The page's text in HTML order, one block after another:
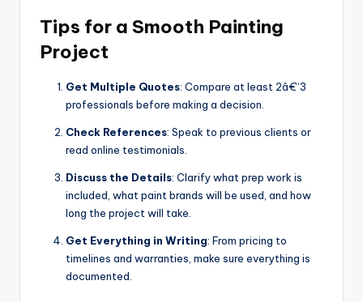
Tips for a Smooth Painting
Project
Get Multiple Quotes: Compare at least 2â€“3
professionals before making a decision.
Check References: Speak to previous clients or
read online testimonials.
Discuss the Details: Clarify what prep work is
included, what paint brands will be used, and how
long the project will take.
Get Everything in Writing: From pricing to
timelines and warranties, make sure everything is
documented.